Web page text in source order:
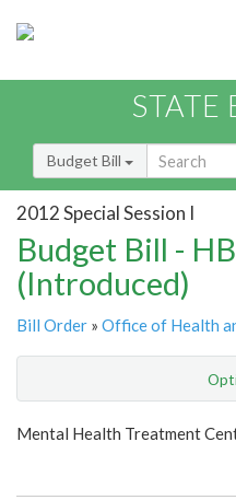
STATE
Budget Bill
2012 Special Session I
Budget Bill -
(Introduced)
Bill Order » Office of Health
Show Highlight
Mental Health Treatment